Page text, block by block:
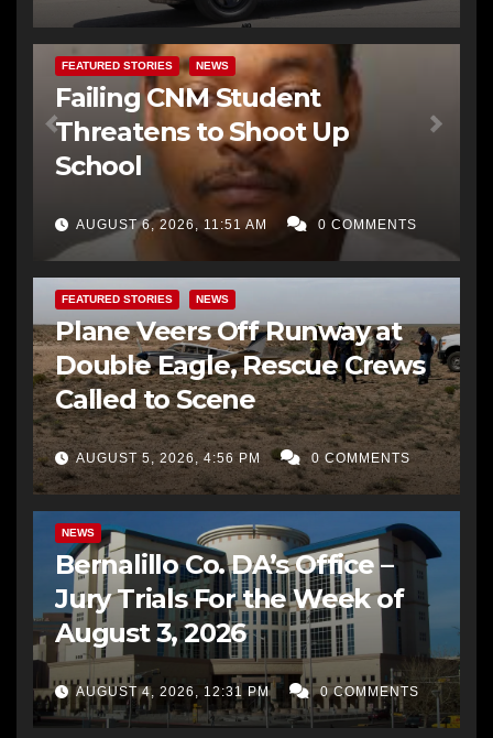
FEATURED STORIES NEWS
Failing CNM Student
Threatens to Shoot Up
School
AUGUST 6, 2026, 11:51 AM 0 COMMENTS
FEATURED STORIES NEWS
Plane Veers Off Runway at
Double Eagle, Rescue Crews
Called to Scene
AUGUST 5, 2026, 4:56 PM 0 COMMENTS
NEWS
Bernalillo Co. DA’s Office –
Jury Trials For the Week of
August 3, 2026
AUGUST 4, 2026, 12:31 PM 0 COMMENTS